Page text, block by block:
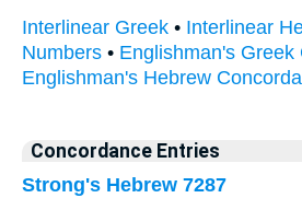
Interlinear Greek • Interlinear
Numbers • Englishman's Greek
Englishman's Hebrew
Concordance Entries
Strong's Hebrew 7287